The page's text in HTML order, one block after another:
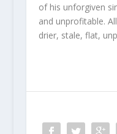
of his unforgiven
and unprofitable.
drier, stale, flat,